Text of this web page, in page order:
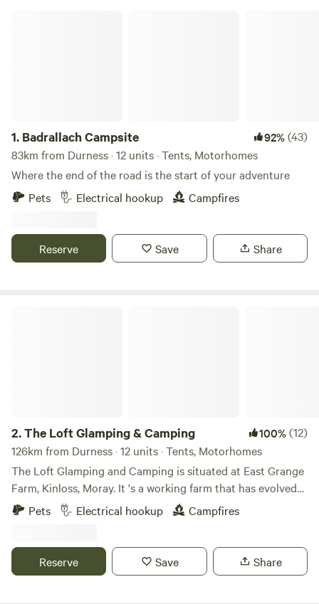
1. Badrallach Campsite 92%(43)
83km from Durness · 12 units · Tents, Motorhomes
Where the end of the road is the start of your adventure
Pets
Electrical hookup Campfires
Reserve Save Share
2.The Loft Glamping & Camping 100%(12)
126km from Durness · 12 units · Tents, Motorhomes
The Loft Glamping and Camping is situated at East Grange
Farm, Kinloss, Moray. It 's a working farm that has evolved
over the years to include Wigwam Glamping and Camping
for campervans, motorhomes and tents. A number of the
for Weddings, Events and Workshops. The "wilderness"
campsite offers pitches suitable for tents and small
Pets Electrical hookup Campfires
Reserve Save Share